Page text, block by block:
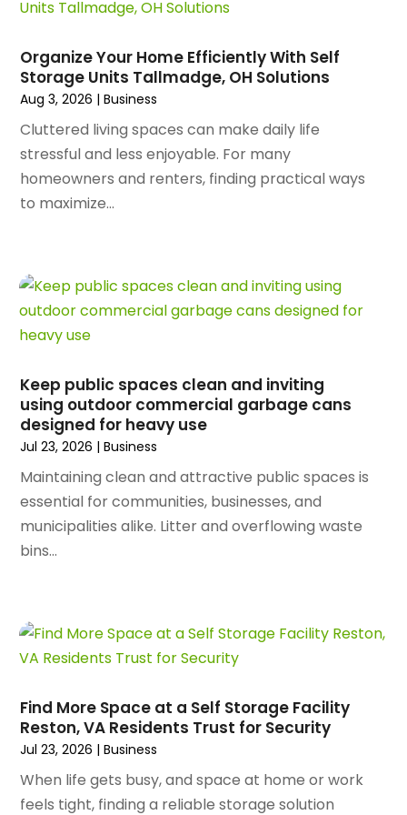
Animal Control Service(1)
Animal Hospital (29)
Animal Removal(3)
Antique Restoration
Antiques And Collectibles(4)
Apartment Building(22)
Apartment Complex(4)
Apartment Rental Agency
Appliance Repair
Appliances
(49)
Application Development
(1)
Arborist Supplies
Architectural Designer
(2)
Art Galleries(1)
Art School(2)
Artists(2)
Arts And Entertainment(38)
Asbestos(3)
Asphalt Contractor (8)
Assisted Living
Attorneys & Legal Services(8)
Audio Visual Consultant (1)
Auto Accessories(1)
Auto Body Parts(10)
Auto Broker
January 2025(145)
December 2024(97)
November 2024(129)
October 2024 (96)
September 2024 (99)
August 2024(84)
July 2024(70)
March 2024
(141)
January 2024
November 2023 (94)
October 2023 (128)
September 2023(56)
August 2023(72)
July 2023(69)
June 2023(70)
May 2023
January 2023(83)
December 2022(87)
October 2022(86)
September 2022
July 2022(44)
Organize Your Home Efficiently With Self
Storage Units Tallmadge, OH Solutions
Aug 3, 2026 |Business
Cluttered living spaces can make daily life
stressful and less enjoyable. For many
homeowners and renters, finding practical ways
to maximize...
Keep public spaces clean and inviting
using outdoor commercial garbage cans
designed for heavy use
Jul 23, 2026 |Business
Maintaining clean and attractive public spaces is
essential for communities, businesses, and
municipalities alike. Litter and overflowing waste
bins...
Find More Space at a Self Storage Facility
Reston, VA Residents Trust for Security
Jul 23, 2026 |Business
When life gets busy, and space at home or work
feels tight, finding a reliable storage solution